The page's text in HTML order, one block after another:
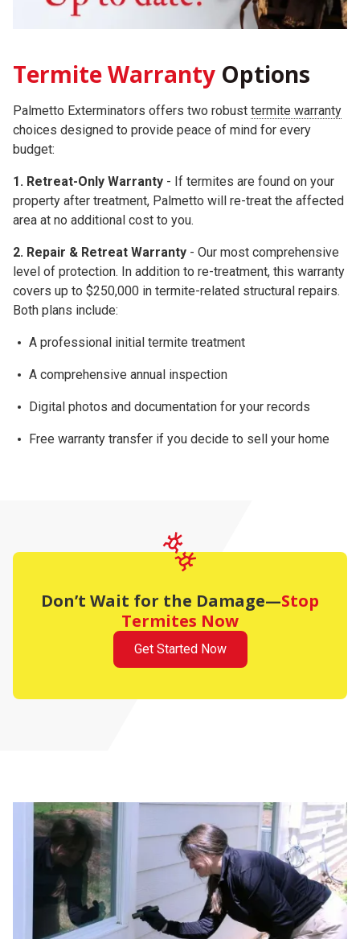
Termite Warranty Options
Palmetto Exterminators offers two robust termite warranty
choices designed to provide peace of mind for every
budget:
1. Retreat-Only Warranty - If termites are found on your
property after treatment, Palmetto will re-treat the affected
area at no additional cost to you.
2. Repair & Retreat Warranty - Our most comprehensive
level of protection. In addition to re-treatment, this warranty
covers up to $250,000 in termite-related structural repairs.
Both plans include:
A professional initial termite treatment
A comprehensive annual inspection
Digital photos and documentation for your records
Free warranty transfer if you decide to sell your home
Don’t Wait for the Damage—Stop
Termites Now
Get Started Now